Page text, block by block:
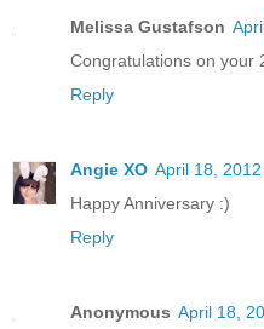
Melissa Gustafson
Congratulations on your
Reply
Angie XO April 18,
Happy Anniversary :)
Reply
Anonymous April 18,